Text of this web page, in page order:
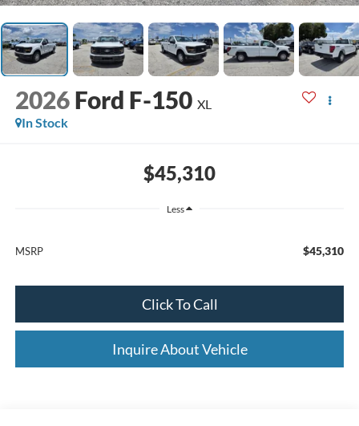
2026 Ford F-150 XL
In Stock
$45,310
Less
MSRP $45,310
Click To Call
Inquire About Vehicle